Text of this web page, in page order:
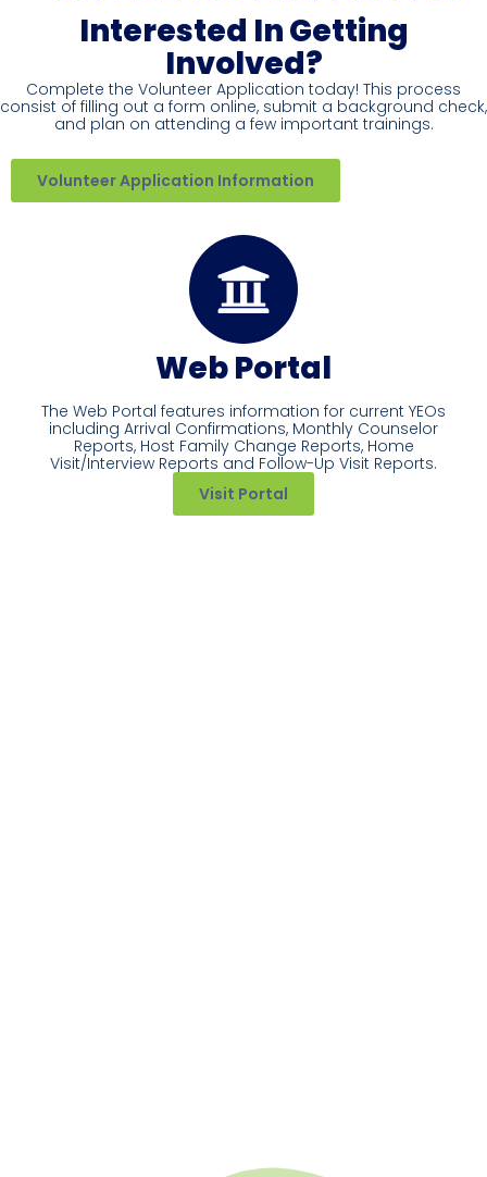
Interested In Getting
Involved?
Complete the Volunteer Application today! This process
consist of filling out a form online, submit a background check,
and plan on attending a few important trainings.
Volunteer Application Information
Web Portal
The Web Portal features information for current YEOs
including Arrival Confirmations, Monthly Counselor
Reports, Host Family Change Reports, Home
Visit/Interview Reports and Follow-Up Visit Reports.
Visit Portal